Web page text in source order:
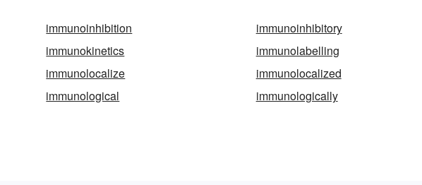
immunoinhibition
immunoinhibitory
immunokinetics
immunolabelling
immunolocalize
immunolocalized
immunological immunologically